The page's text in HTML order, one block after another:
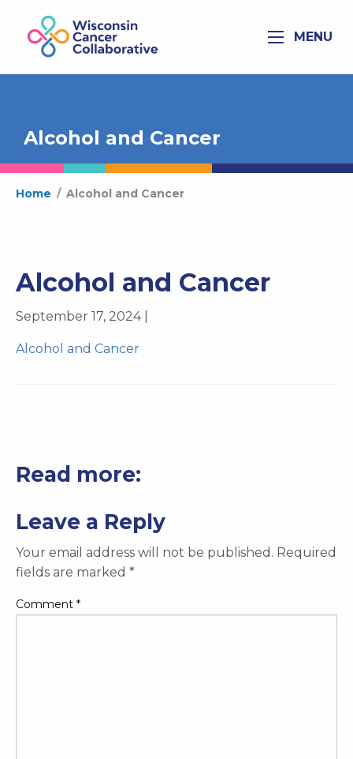
MENU
Alcohol and Cancer
Home / Alcohol and Cancer
Alcohol and Cancer
September 17, 2024 |
Alcohol and Cancer
Read more:
Leave a Reply
Your email address will not be published. Required
fields are marked *
Comment *